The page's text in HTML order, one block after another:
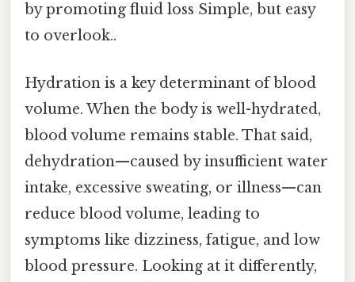
by promoting fluid loss Simple, but easy
to overlook..
Hydration is a key determinant of blood
volume. When the body is well-hydrated,
blood volume remains stable. That said,
dehydration—caused by insufficient water
intake, excessive sweating, or illness—can
reduce blood volume, leading to
symptoms like dizziness, fatigue, and low
blood pressure. Looking at it differently,